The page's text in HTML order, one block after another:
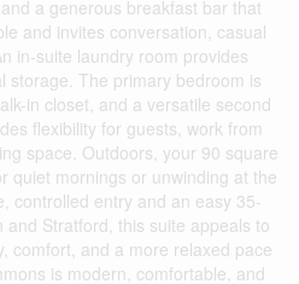
a generous breakfast bar that
and invites conversation, casual
in-suite laundry room provides
storage. The primary bedroom is
in closet, and a versatile second
flexibility for guests, work from
space. Outdoors, your 90 square
quiet mornings or unwinding at the
controlled entry and an easy 35-
Stratford, this suite appeals to
comfort, and a more relaxed pace
is modern, comfortable, and